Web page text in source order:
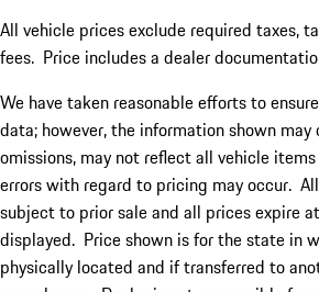
All vehicle prices exclude required taxes,
fees. Price includes a dealer
We have taken reasonable efforts to
data; however, the information shown may
omissions, may not reflect all vehicle
errors with regard to pricing may occur.
subject to prior sale and all prices expire
displayed. Price shown is for the state in
physically located and if transferred to